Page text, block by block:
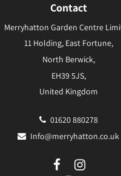
Contact
Merryhatton Garden Centre
11 Holding, East Fortune,
North Berwick,
EH39 5JS,
United Kingdom
01620 880278
Info@merryhatton.co.uk